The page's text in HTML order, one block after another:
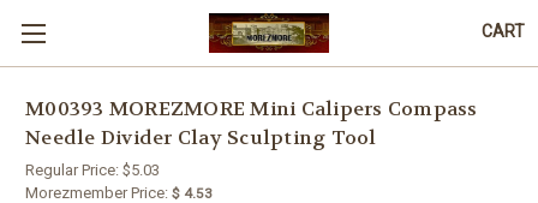
CART
M00393 MOREZMORE Mini Calipers Compass
Needle Divider Clay Sculpting Tool
Regular Price: $5.03
Morezmember Price: $ 4.53